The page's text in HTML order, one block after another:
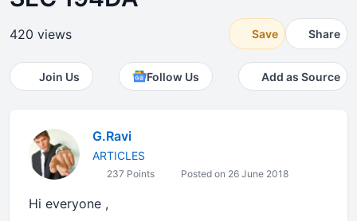
420 views Save Share
Join Us Follow Us Add as Source
G.Ravi
ARTICLES
237 Points Posted on 26 June 2018
Hi everyone ,